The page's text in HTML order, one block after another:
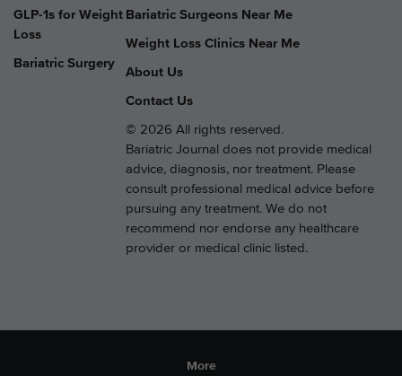
GLP-1s for Weight
Loss
Bariatric Surgery
Bariatric Surgeons Near Me
Weight Loss Clinics Near Me
About Us
Contact Us
© 2026 All rights reserved.
Bariatric Journal does not provide medical
advice, diagnosis, nor treatment. Please
consult professional medical advice before
pursuing any treatment. We do not
recommend nor endorse any healthcare
provider or medical clinic listed.
More